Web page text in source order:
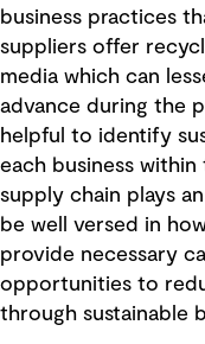
business practices
suppliers offer
media which can
advance during the
helpful to identify
each business
supply chain plays
be well versed in
provide necessary
opportunities to
through sustainable